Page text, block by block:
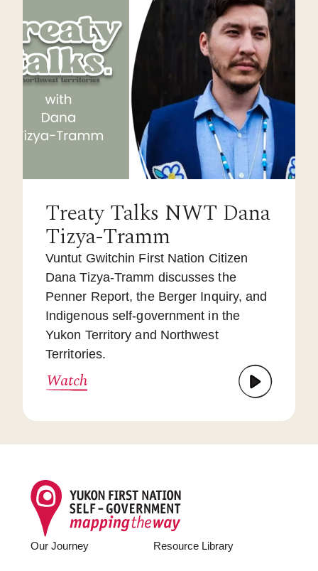
Treaty Talks NWT Dana
Tizya-Tramm
Vuntut Gwitchin First Nation Citizen
Dana Tizya-Tramm discusses the
Penner Report, the Berger Inquiry, and
Indigenous self-government in the
Yukon Territory and Northwest
Territories.
Watch
Footer
Our Journey Resource Library